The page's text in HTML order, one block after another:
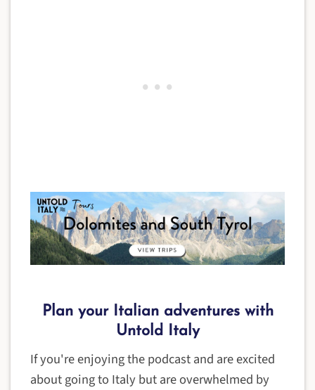
Plan your Italian adventures with
Untold Italy
If you're enjoying the podcast and are excited
about going to Italy but are overwhelmed by